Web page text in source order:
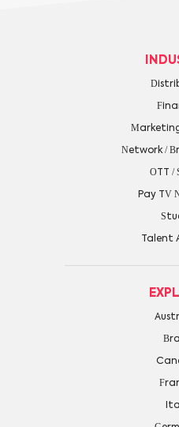
Network /
OTT /
Pay TV
Talent